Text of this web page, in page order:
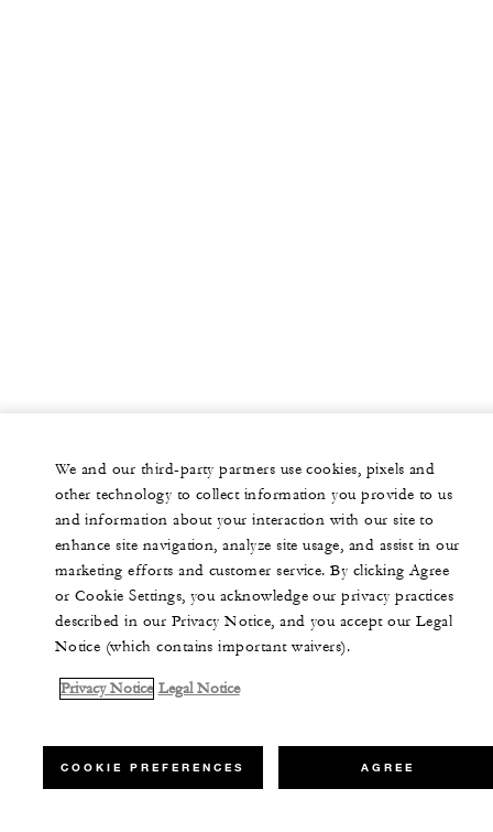
We and our third-party partners use cookies, pixels and
other technology to collect information you provide to us
and information about your interaction with our site to
enhance site navigation, analyze site usage, and assist in our
marketing efforts and customer service. By clicking Agree
or Cookie Settings, you acknowledge our privacy practices
described in our Privacy Notice, and you accept our Legal
Notice (which contains important waivers).
Privacy Notice Legal Notice
COOKIE PREFERENCES AGREE